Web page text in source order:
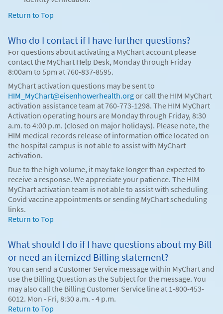
Return to Top
Who do I contact if I have further questions?
For questions about activating a MyChart account please
contact the MyChart Help Desk, Monday through Friday
8:00am to 5pm at 760-837-8595.
MyChart activation questions may be sent to
HIM_MyChart@eisenhowerhealth.orgor call the HIM MyChart
activation assistance team at 760-773-1298. The HIM MyChart
Activation operating hours are Monday through Friday, 8:30
a.m. to 4:00 p.m. (closed on major holidays). Please note, the
HIM medical records release of information office located on
the hospital campus is not able to assist with MyChart
activation.
Due to the high volume, it may take longer than expected to
receive a response. We appreciate your patience. The HIM
MyChart activation team is not able to assist with scheduling
Covid vaccine appointments or sending MyChart scheduling
links.
Return to Top
What should I do if I have questions about my Bill
or need an itemized Billing statement?
You can send a Customer Service message within MyChart and
use the Billing Question as the Subject for the message. You
may also call the Billing Customer Service line at 1-800-453-
6012. Mon - Fri, 8:30 a.m. - 4 p.m.
Return to Top